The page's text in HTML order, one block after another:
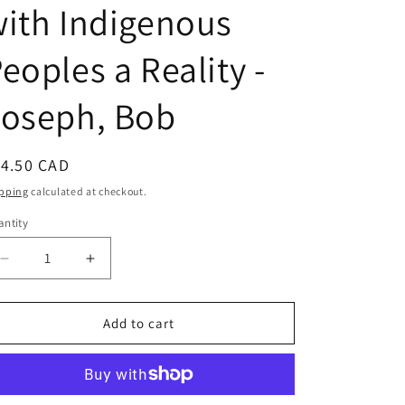
Indigenous
a Reality -
Bob
CAD
calculated at checkout.
Decrease
quantity
for
Things
Not
Increase
quantity
for
21
Things
May
Not
Add to cart